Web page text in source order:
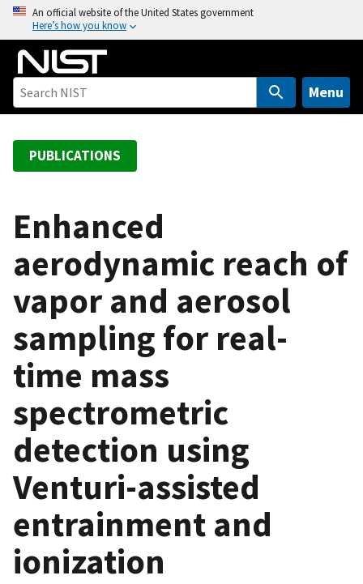
o
An official website of the United States government
Here’s how you know
Menu
PUBLICATIONS
Enhanced
aerodynamic reach of
vapor and aerosol
sampling for real-
time mass
spectrometric
detection using
Venturi-assisted
entrainment and
ionization